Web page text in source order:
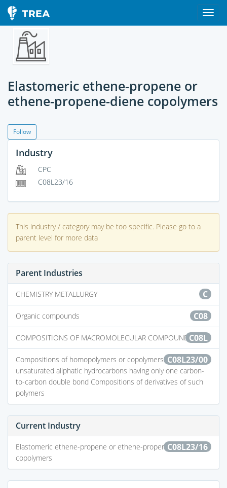
Elastomeric ethene-propene or
ethene-propene-diene copolymers
Follow
Industry
CPC
C08L23/16
This industry / category may be too specific. Please go to a
parent level for more data
Parent Industries
C
CHEMISTRY METALLURGY
C08
Organic compounds
C08L
COMPOSITIONS OF MACROMOLECULAR COMPOUNDS
C08L23/00
Compositions of homopolymers or copolymers of
unsaturated aliphatic hydrocarbons having only one carbon-
to-carbon double bond Compositions of derivatives of such
polymers
Current Industry
C08L23/16
Elastomeric ethene-propene or ethene-propene-diene
copolymers